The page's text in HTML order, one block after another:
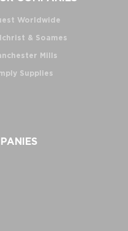
Worldwide
& Soames
Mills
Supplies